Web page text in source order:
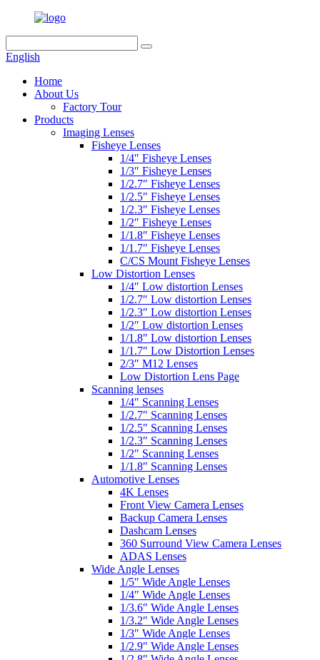
English
Home
About Us
Factory Tour
Products
Imaging Lenses
Fisheye Lenses
1/4″ Fisheye Lenses
1/3″ Fisheye Lenses
1/2.7″ Fisheye Lenses
1/2.5″ Fisheye Lenses
1/2.3″ Fisheye Lenses
1/2″ Fisheye Lenses
1/1.8″ Fisheye Lenses
1/1.7″ Fisheye Lenses
C/CS Mount Fisheye Lenses
Low Distortion Lenses
1/4″ Low distortion Lenses
1/2.7″ Low distortion Lenses
1/2.3″ Low distortion Lenses
1/2″ Low distortion Lenses
1/1.8″ Low distortion Lenses
1/1.7″ Low Distortion Lenses
2/3″ M12 Lenses
Low Distortion Lens Page
Scanning lenses
1/4″ Scanning Lenses
1/2.7″ Scanning Lenses
1/2.5″ Scanning Lenses
1/2.3″ Scanning Lenses
1/2″ Scanning Lenses
1/1.8″ Scanning Lenses
Automotive Lenses
4K Lenses
Front View Camera Lenses
Backup Camera Lenses
Dashcam Lenses
360 Surround View Camera Lenses
ADAS Lenses
Wide Angle Lenses
1/5″ Wide Angle Lenses
1/4″ Wide Angle Lenses
1/3.6″ Wide Angle Lenses
1/3.2″ Wide Angle Lenses
1/3″ Wide Angle Lenses
1/2.9″ Wide Angle Lenses